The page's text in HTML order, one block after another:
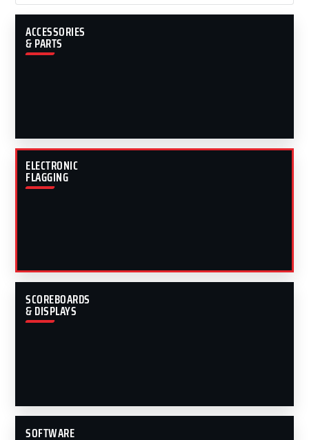
ACCESSORIES
& PARTS
ELECTRONIC
FLAGGING
SCOREBOARDS
& DISPLAYS
SOFTWARE